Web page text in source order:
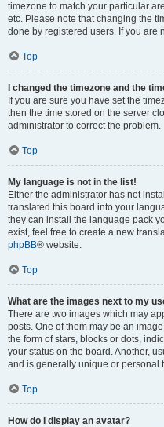
timezone to match your particular
etc. Please note that changing the
done by registered users. If you are
Top
I changed the timezone and the
If you are sure you have set the
then the time stored on the server
administrator to correct the problem.
Top
My language is not in the list!
Either the administrator has not
translated this board into your
they can install the language pack
exist, feel free to create a new
phpBB® website.
Top
What are the images next to my
There are two images which may
posts. One of them may be an
the form of stars, blocks or dots,
your status on the board. Another,
and is generally unique or personal
Top
How do I display an avatar?